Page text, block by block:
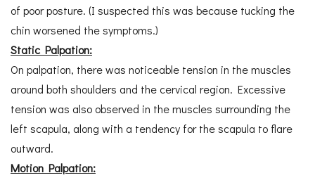
of poor posture. (I suspected this was because tucking the
chin worsened the symptoms.)
Static Palpation:
On palpation, there was noticeable tension in the muscles
around both shoulders and the cervical region. Excessive
tension was also observed in the muscles surrounding the
left scapula, along with a tendency for the scapula to flare
outward.
Motion Palpation: